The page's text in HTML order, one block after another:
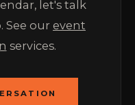
let's talk
See our event
services.